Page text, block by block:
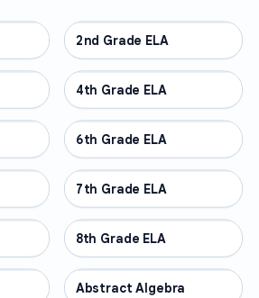
OTHER
2nd Grade ELA
OTHER
4th Grade ELA
OTHER
6th Grade ELA
OTHER
7th Grade ELA
OTHER
8th Grade ELA
OTHER
Abstract Algebra